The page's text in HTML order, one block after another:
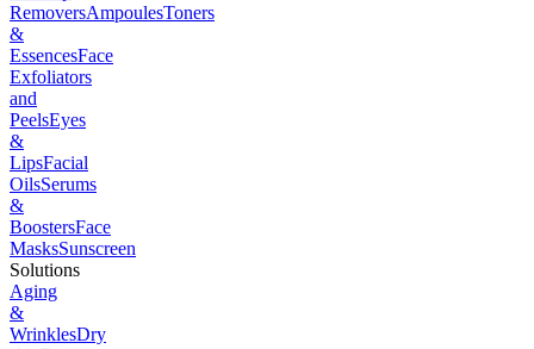
RemoversAmpoulesToners
&
EssencesFace
Exfoliators
and
PeelsEyes
&
LipsFacial
OilsSerums
&
BoostersFace
MasksSunscreen
Solutions
Aging
&
WrinklesDry